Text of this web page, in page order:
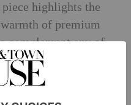
highlights the
of premium
complement any of
Machine
Iron Black,